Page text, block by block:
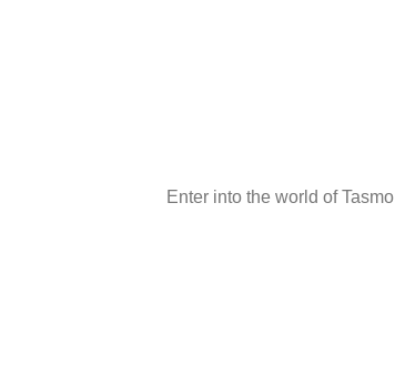
Enter into the world of Tasmo